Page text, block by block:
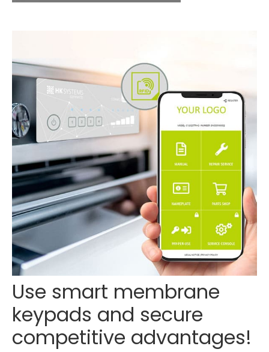
Use smart membrane
keypads and secure
competitive advantages!